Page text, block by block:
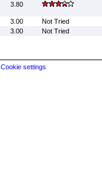
3.80
3.00
Not Tried
3.00 Not Tried
Cookie settings